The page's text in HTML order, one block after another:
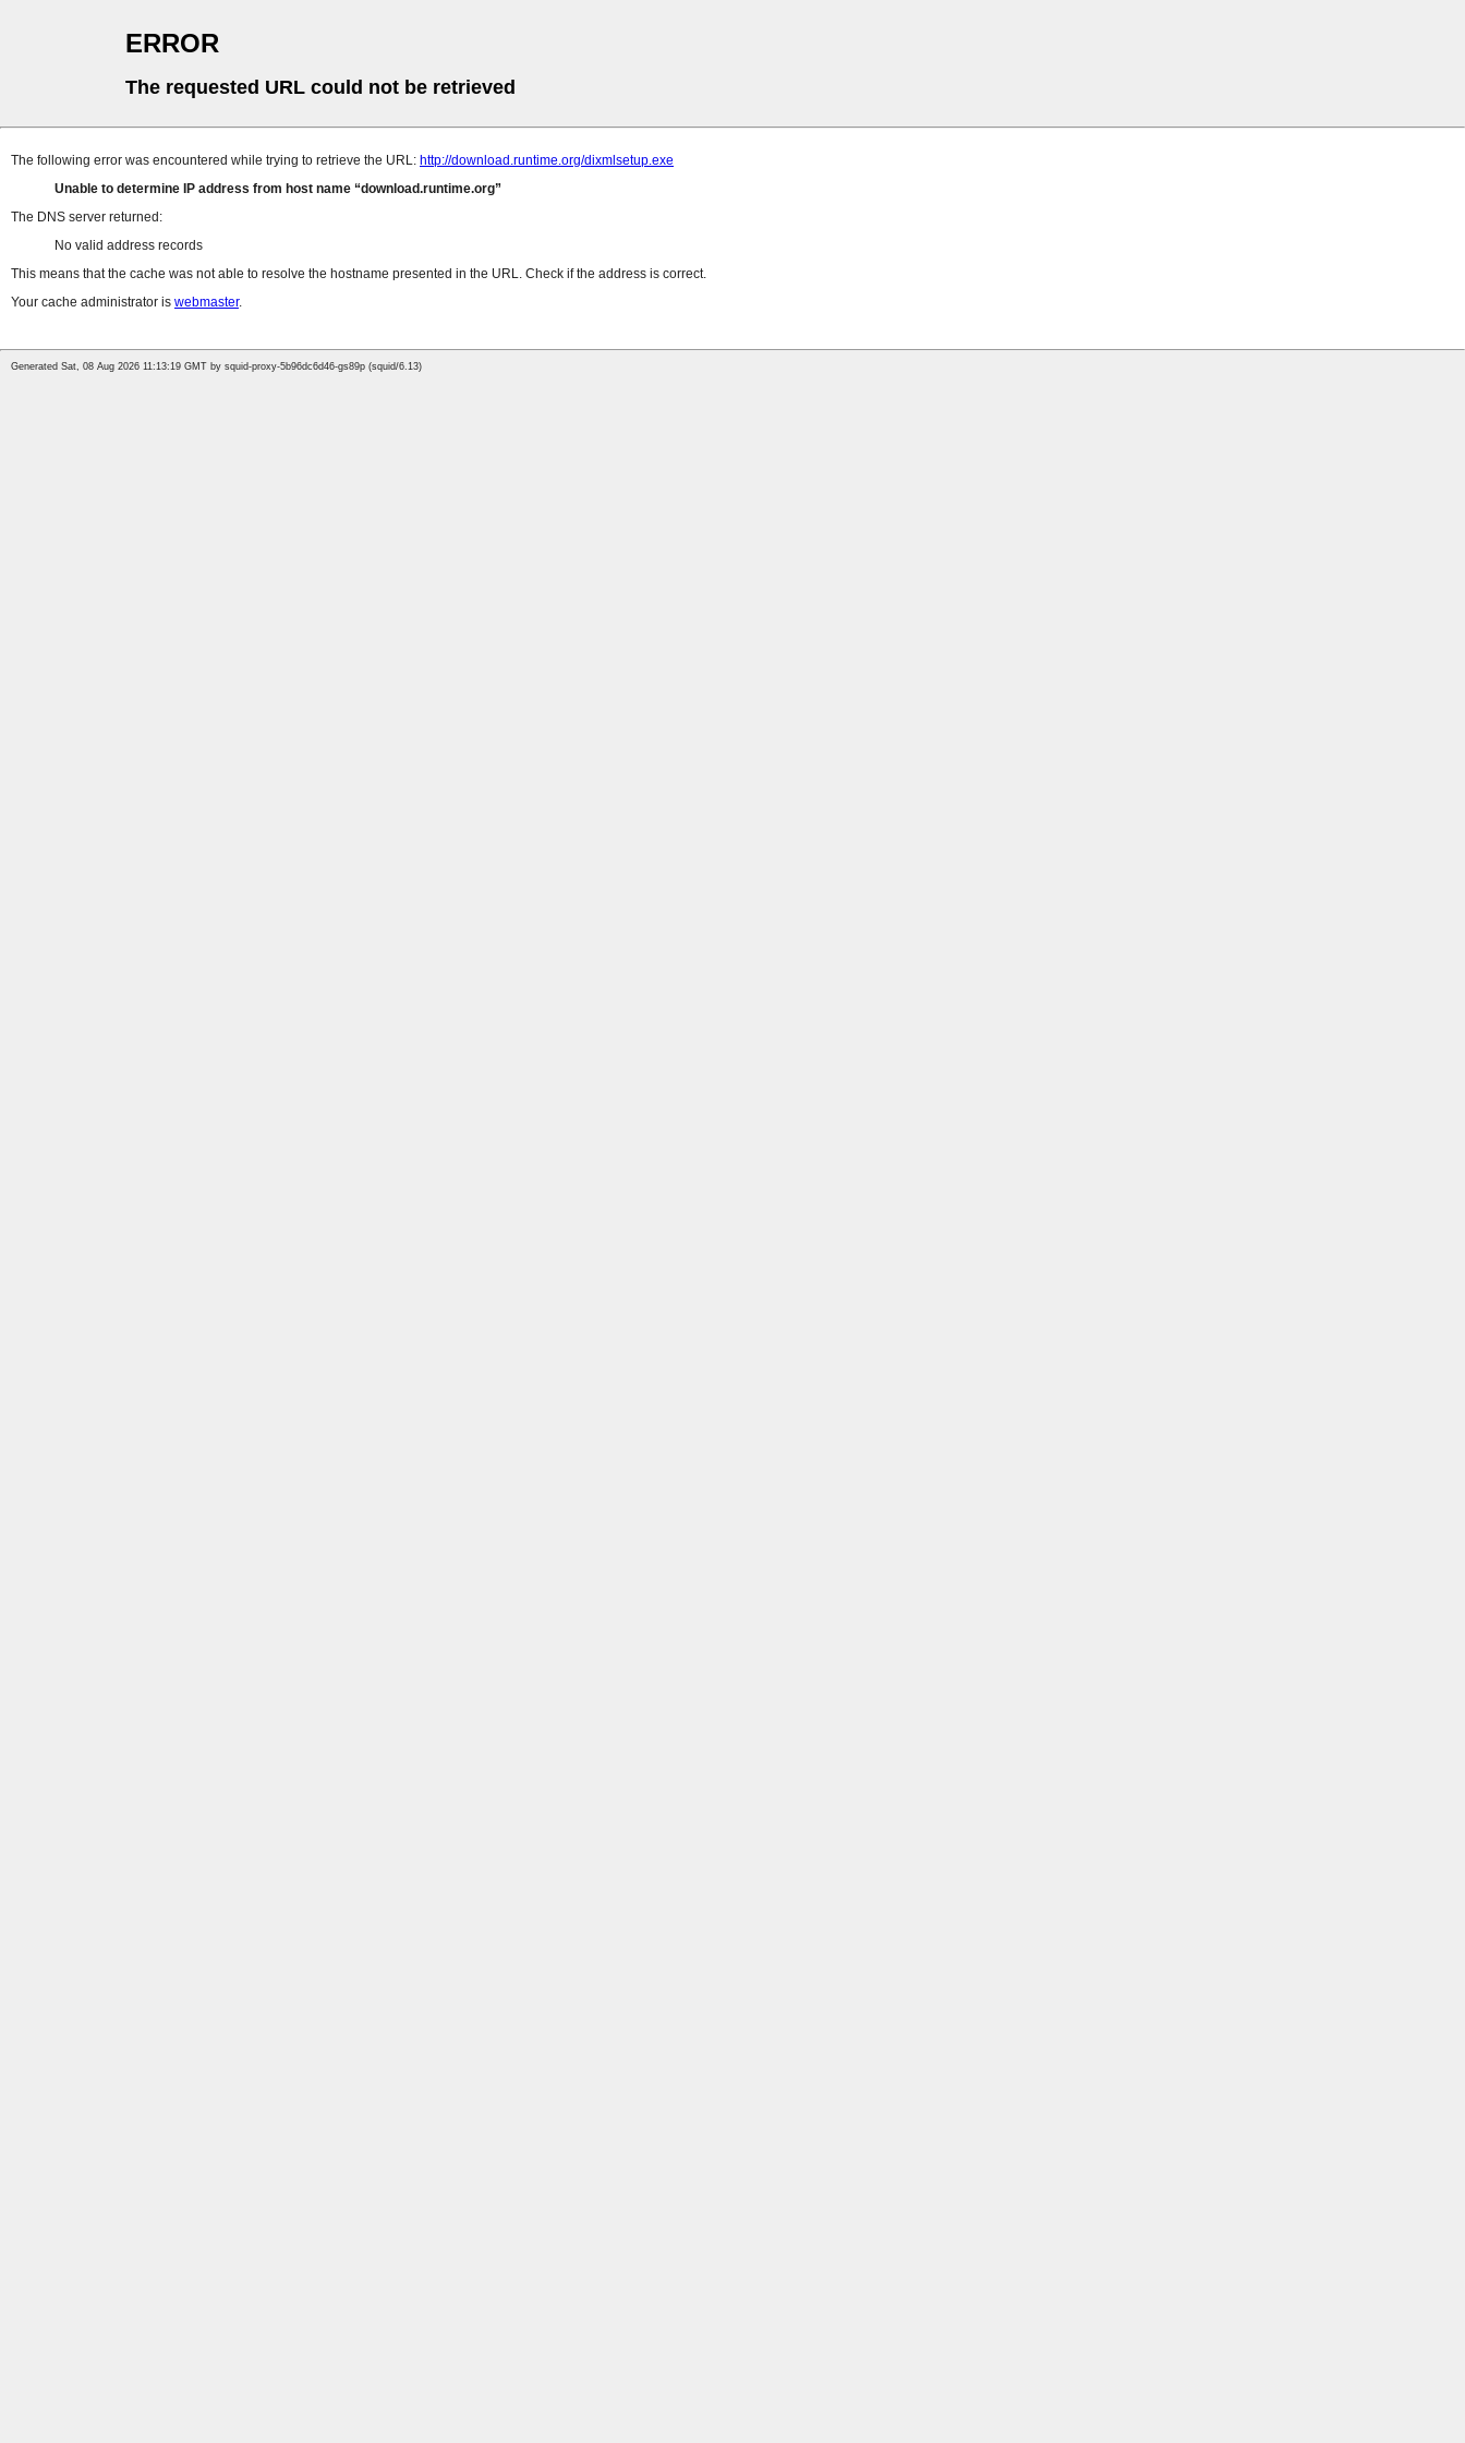
ERROR
The requested URL could not be retrieved
The following error was encountered while trying to retrieve the URL: http://download.runtime.org/dixmlsetup.exe
Unable to determine IP address from host name
download.runtime.org
The DNS server returned:
No valid address records
This means that the cache was not able to resolve the hostname presented in the URL. Check if the address is correct.
Your cache administrator is webmaster.
Generated Sat, 08 Aug 2026 11:13:19 GMT by squid-proxy-5b96dc6d46-gs89p (squid/6.13)